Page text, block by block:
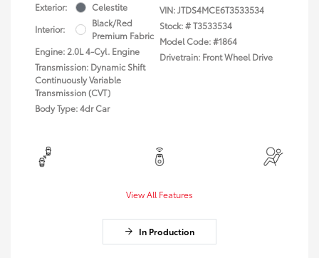
Exterior:
Celestite
Interior:
Black/Red
Premium Fabric
Engine: 2.0L 4-Cyl. Engine
Transmission: Dynamic Shift
Continuously Variable
Transmission (CVT)
Body Type: 4dr Car
VIN:JTDS4MCE6T3533534
Stock: #T3533534
Model Code: #1864
Drivetrain: Front Wheel Drive
View All Features
In Production